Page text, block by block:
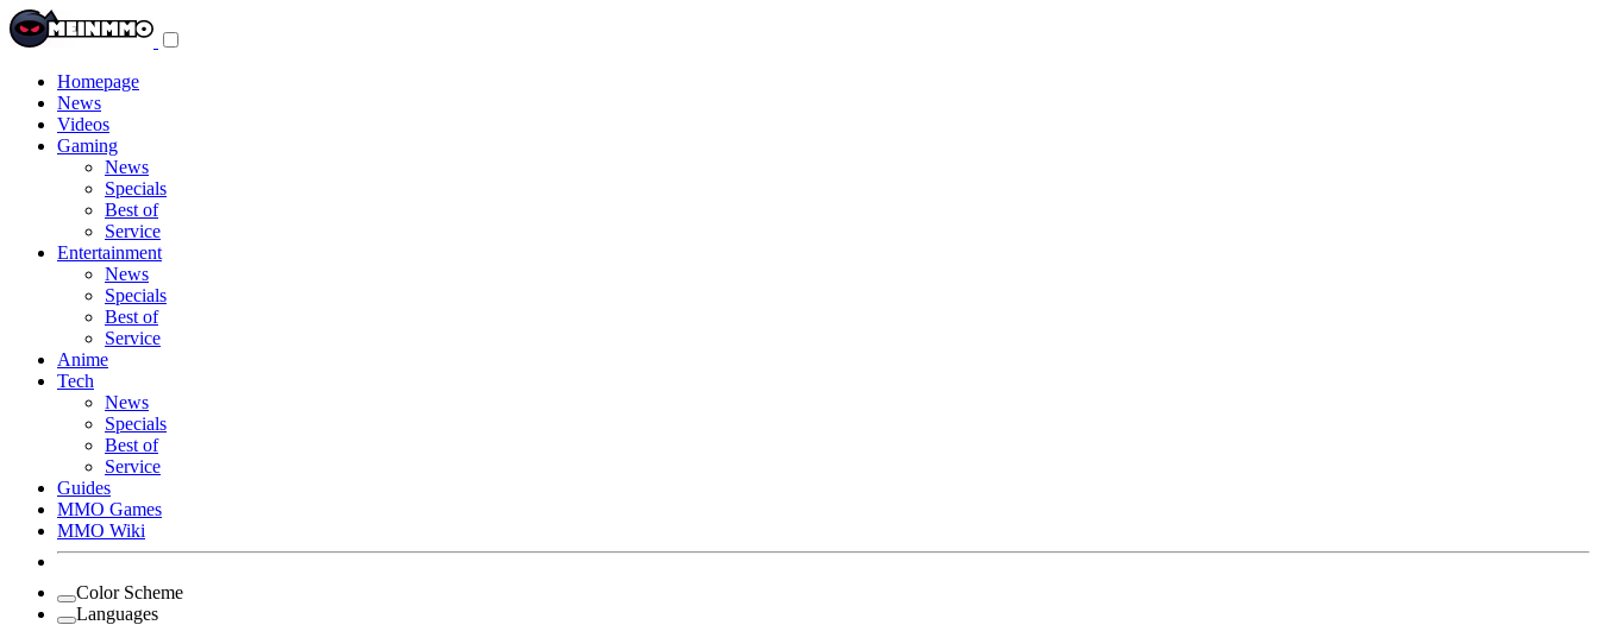
Homepage
News
Videos
Gaming
News
Specials
Best of
Service
Entertainment
News
Specials
Best of
Service
Anime
Tech
News
Specials
Best of
Service
Guides
MMO Games
MMO Wiki
Color Scheme
Languages